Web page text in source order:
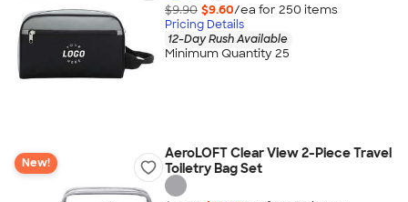
$9.90 $9.60/ea for 250 items
Pricing Details
12-Day Rush Available
Minimum Quantity 25
New!
AeroLOFT Clear View 2-Piece Travel
Toiletry Bag Set